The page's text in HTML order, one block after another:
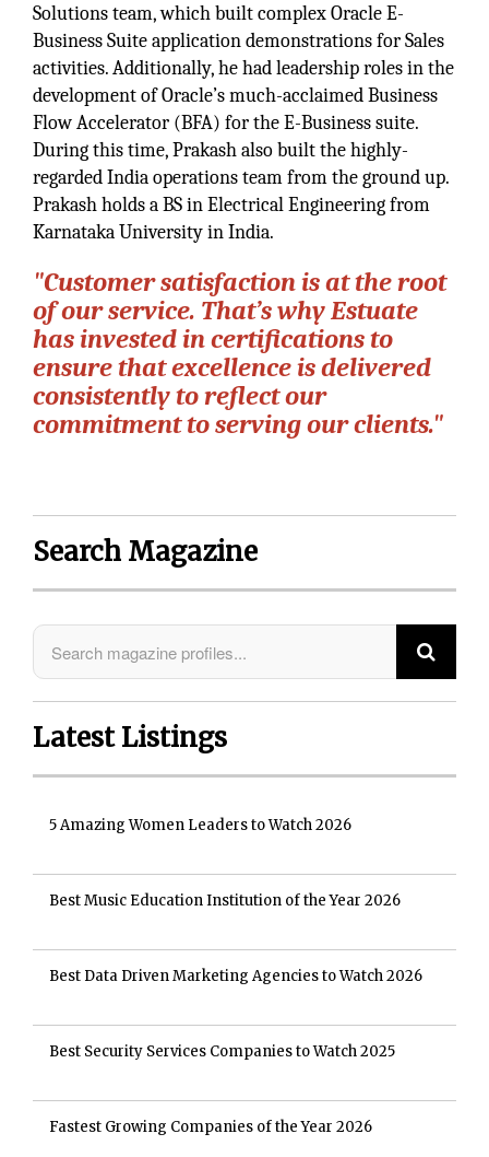
Solutions team, which built complex Oracle E-
Business Suite application demonstrations for Sales
activities. Additionally, he had leadership roles in the
development of Oracle’s much-acclaimed Business
Flow Accelerator (BFA) for the E-Business suite.
During this time, Prakash also built the highly-
regarded India operations team from the ground up.
Prakash holds a BS in Electrical Engineering from
Karnataka University in India.
"Customer satisfaction is at the root
of our service. That’s why Estuate
has invested in certifications to
ensure that excellence is delivered
consistently to reflect our
commitment to serving our clients."
Search Magazine
Latest Listings
5 Amazing Women Leaders to Watch 2026
Best Music Education Institution of the Year 2026
Best Data Driven Marketing Agencies to Watch 2026
Best Security Services Companies to Watch 2025
Fastest Growing Companies of the Year 2026